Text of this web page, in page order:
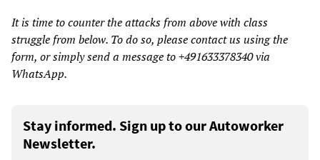
It is time to counter the attacks from above with class
struggle from below. To do so, please contact us using the
form, or simply send a message to +491633378340 via
WhatsApp.
Stay informed. Sign up to our Autoworker
Newsletter.